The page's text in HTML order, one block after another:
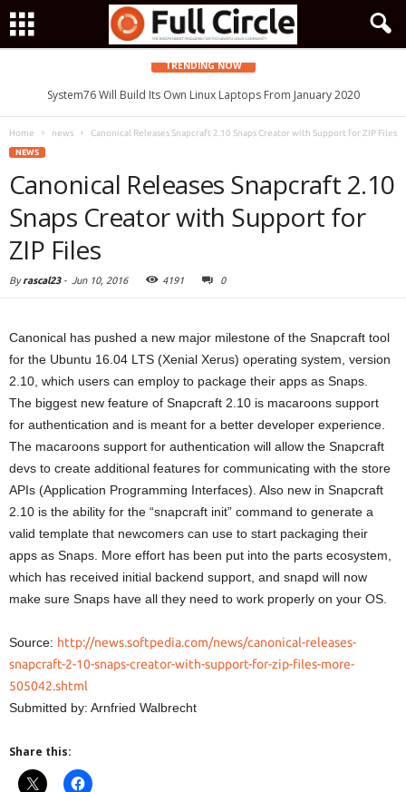
TRENDING NOW
System76 Will Build Its Own Linux Laptops From January 2020
Home news Canonical Releases Snapcraft 2.10 Snaps Creator with Support for ZIP Files
NEWS
Canonical Releases Snapcraft 2.10
Snaps Creator with Support for
ZIP Files
Byrascal23- Jun 10, 2016 4191 0
Canonical has pushed a new major milestone of the Snapcraft tool
for the Ubuntu 16.04 LTS (Xenial Xerus) operating system, version
2.10, which users can employ to package their apps as Snaps.
The biggest new feature of Snapcraft 2.10 is macaroons support
for authentication and is meant for a better developer experience.
The macaroons support for authentication will allow the Snapcraft
devs to create additional features for communicating with the store
APIs (Application Programming Interfaces). Also new in Snapcraft
2.10 is the ability for the “snapcraft init” command to generate a
valid template that newcomers can use to start packaging their
apps as Snaps. More effort has been put into the parts ecosystem,
which has received initial backend support, and snapd will now
make sure Snaps have all they need to work properly on your OS.
Source: http://news.softpedia.com/news/canonical-releases-
snapcraft-2-10-snaps-creator-with-support-for-zip-files-more-
505042.shtml
Submitted by: Arnfried Walbrecht
Share this: